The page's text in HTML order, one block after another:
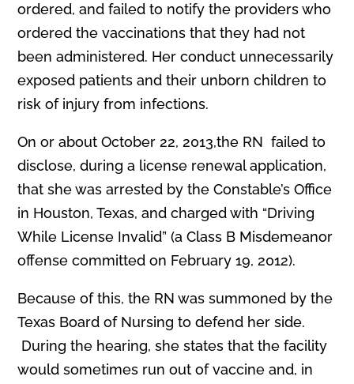
ordered, and failed to notify the providers who
ordered the vaccinations that they had not
been administered. Her conduct unnecessarily
exposed patients and their unborn children to
risk of injury from infections.
On or about October 22, 2013,the RN failed to
disclose, during a license renewal application,
that she was arrested by the Constable’s Office
in Houston, Texas, and charged with “Driving
While License Invalid” (a Class B Misdemeanor
offense committed on February 19, 2012).
Because of this, the RN was summoned by the
Texas Board of Nursing to defend her side.
During the hearing, she states that the facility
would sometimes run out of vaccine and, in